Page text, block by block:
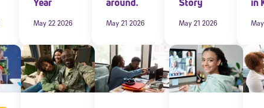
May 22 2026 May 21 2026 May 21 2026